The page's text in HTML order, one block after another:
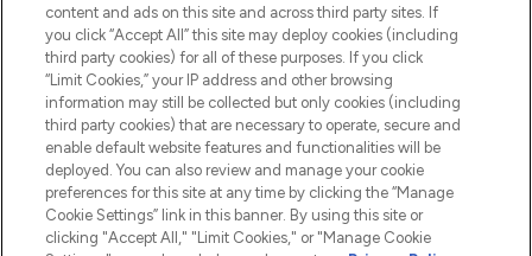
Pay Securely With
content and ads on this site and across third party sites. If
you click “Accept All” this site may deploy cookies (including
third party cookies) for all of these purposes. If you click
“Limit Cookies,” your IP address and other browsing
information may still be collected but only cookies (including
third party cookies) that are necessary to operate, secure and
enable default website features and functionalities will be
deployed. You can also review and manage your cookie
preferences for this site at any time by clicking the “Manage
Cookie Settings” link in this banner. By using this site or
clicking "Accept All," "Limit Cookies," or "Manage Cookie